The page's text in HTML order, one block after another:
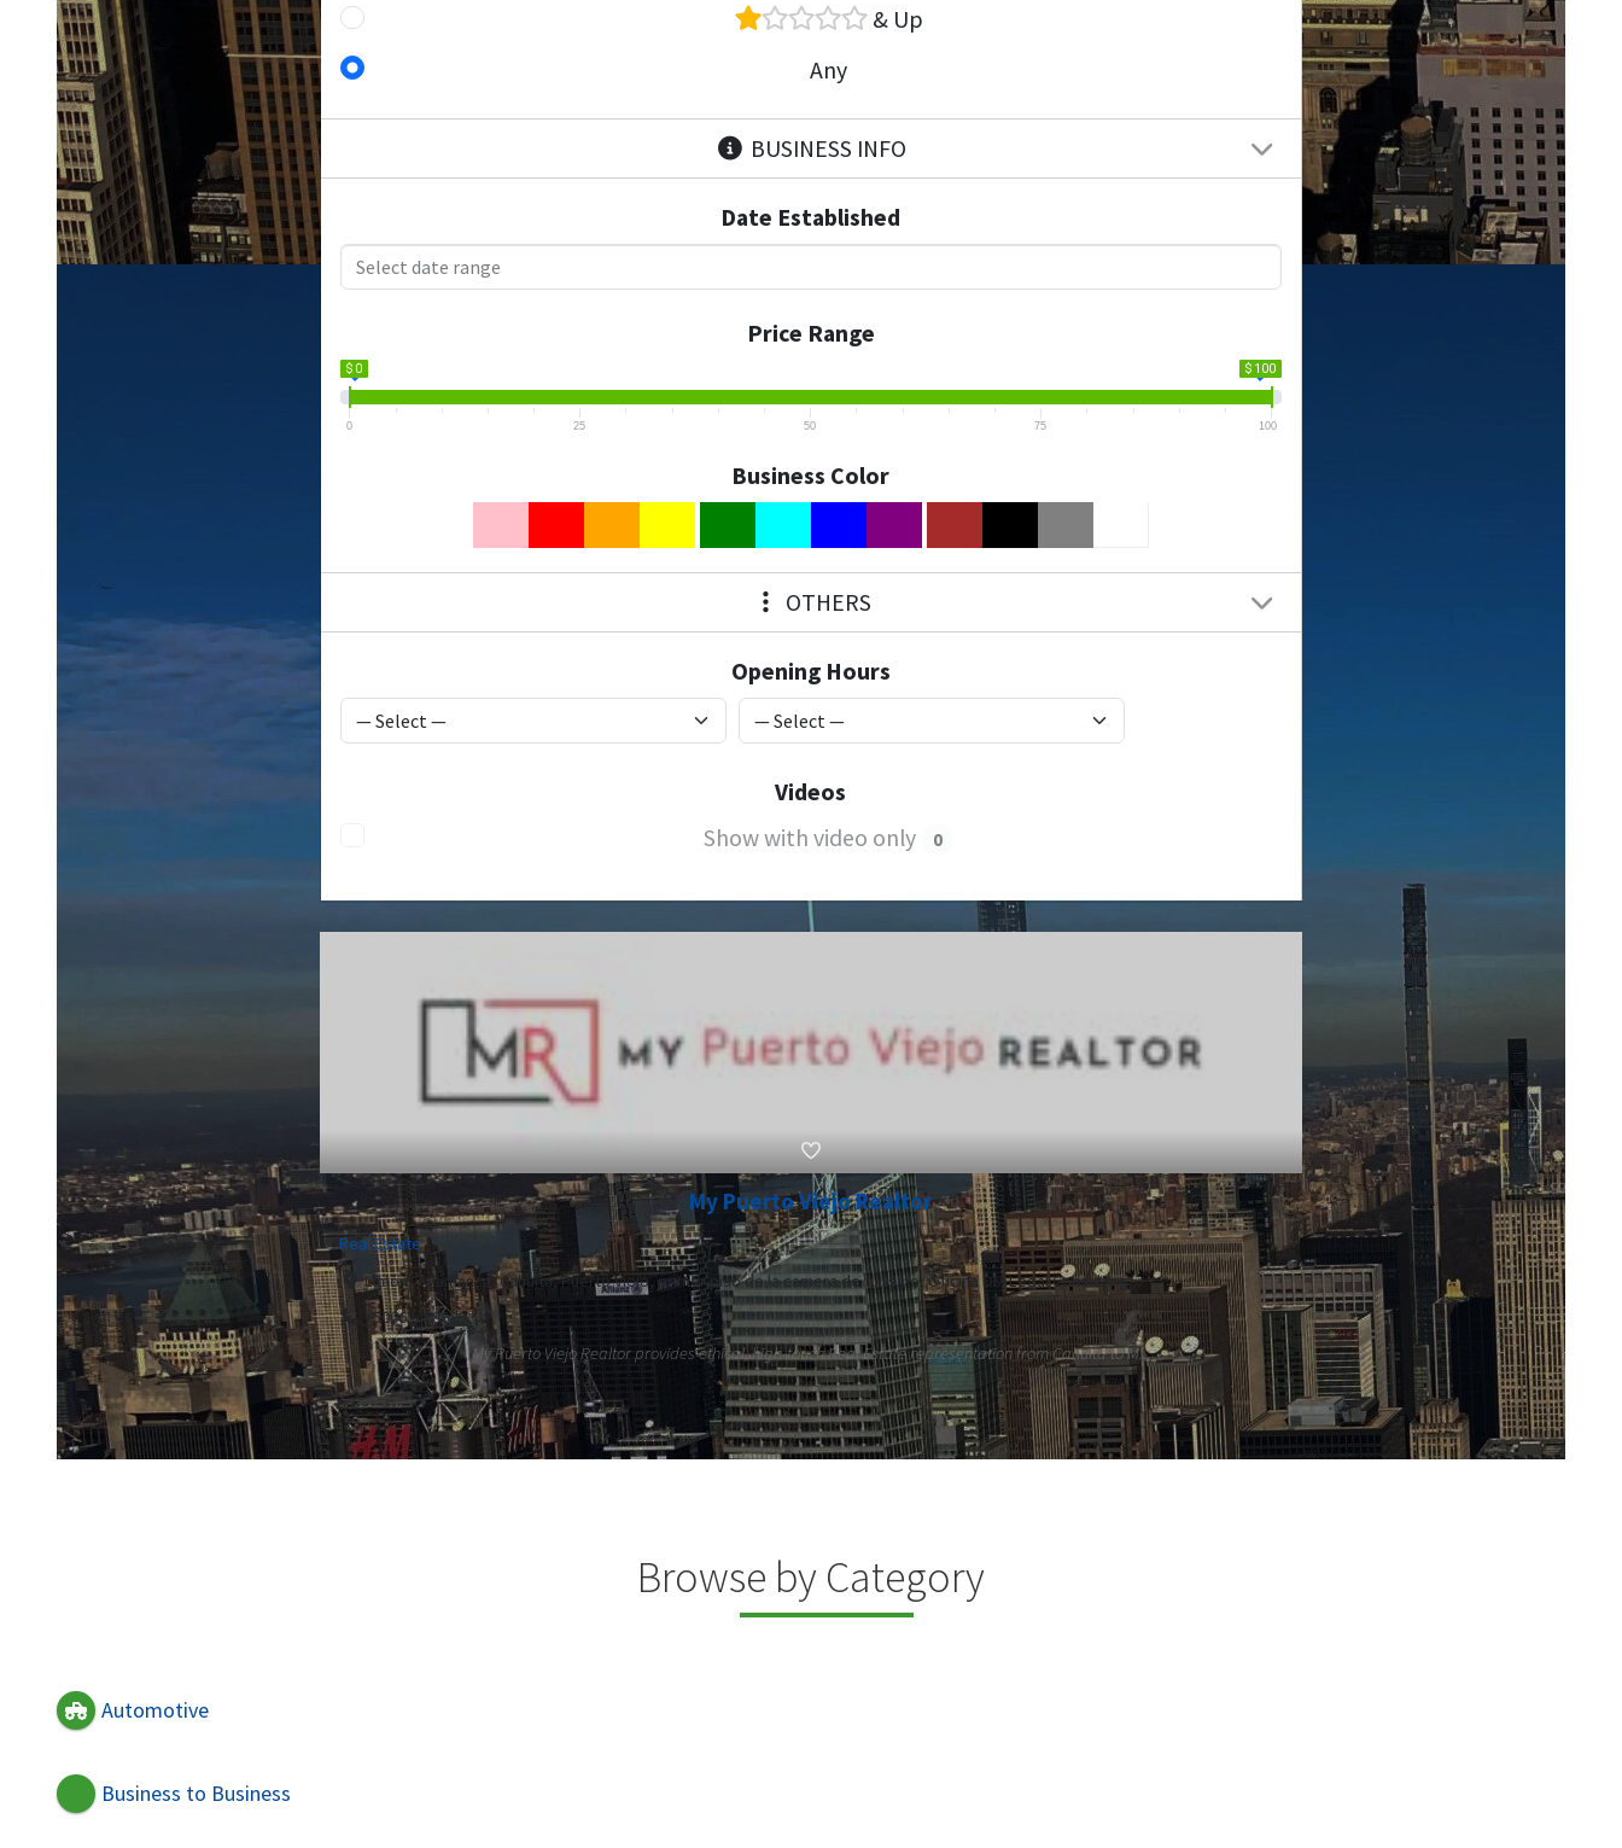
& Up
Any
BUSINESS INFO
Date Established
Price Range
$ 0 $ 100
0 25 50 75 100
Business Color
OTHERS
Opening Hours
Videos
Show with video only
0
My Puerto Viejo Realtor
Real Estate
Limón, Talamanca, Cahuita, Puerto Viejo, primer piso de la camera de turismo, Oficina DM Legal Consulting
+50663488689
My Puerto Viejo Realtor provides ethical, high-touch Real Estate representation from Cahuita to M...
Browse by Category
Automotive
Business to Business